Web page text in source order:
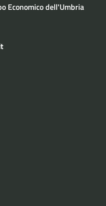
Economico dell'Umbria